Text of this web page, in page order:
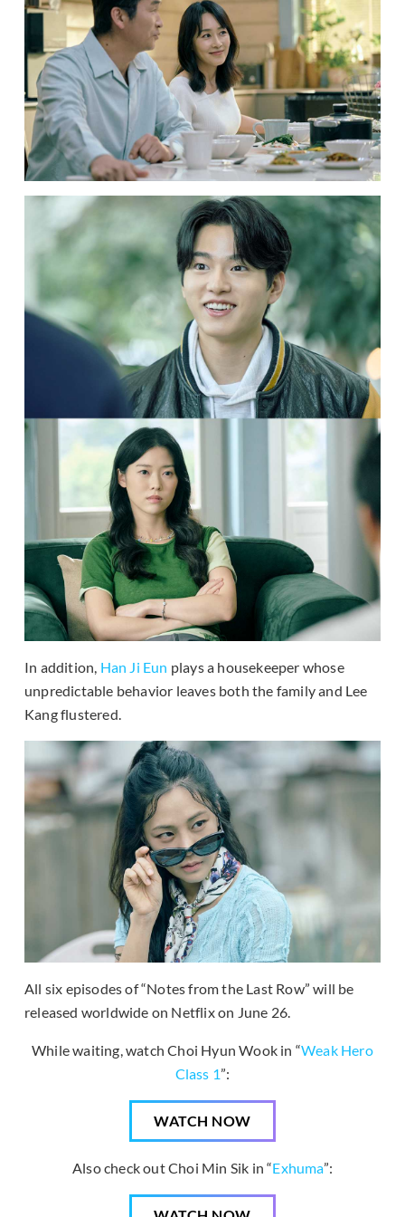
In addition, Han Ji Eun plays a housekeeper whose
unpredictable behavior leaves both the family and Lee
Kang flustered.
All six episodes of “Notes from the Last Row” will be
released worldwide on Netflix on June 26.
While waiting, watch Choi Hyun Wook in “Weak Hero
Class 1”:
WATCH NOW
Also check out Choi Min Sik in “Exhuma”: